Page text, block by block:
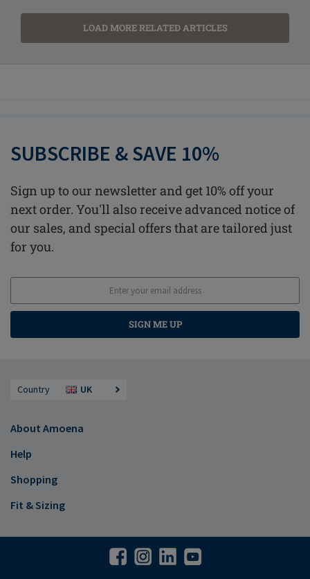
LOAD MORE RELATED ARTICLES
SUBSCRIBE & SAVE 10%
Sign up to our newsletter and get 10% off your
next order. You'll also receive advanced notice of
our sales, and special offers that are tailored just
for you.
SIGN ME UP
Country UK
About Amoena
Help
Shopping
Fit & Sizing